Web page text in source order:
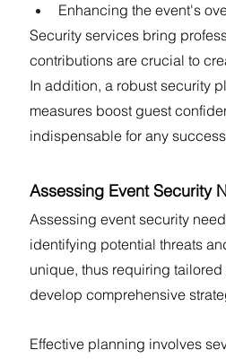
Enhancing the event's
Security services bring
contributions are crucial to
In addition, a robust security
measures boost guest
indispensable for any
Assessing Event Security
Assessing event security
identifying potential threats
unique, thus requiring
develop comprehensive
Effective planning involves